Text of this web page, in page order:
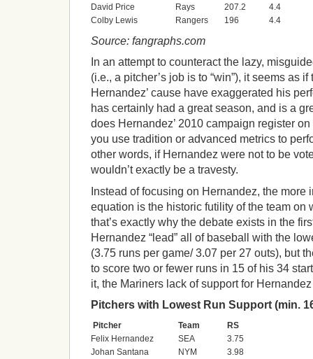
David Price
Rays 207.2
4.4
Colby Lewis
Rangers 196 4.4
Source: fangraphs.com
In an attempt to counteract the lazy,
(i.e., a pitcher’s job is to “win”), it seems as
Hernandez’ cause have exaggerated his
has certainly had a great season, and is a
does Hernandez’ 2010 campaign register
you use tradition or advanced metrics to
other words, if Hernandez were not to be
wouldn’t exactly be a travesty.
Instead of focusing on Hernandez, the more
equation is the historic futility of the team on
that’s exactly why the debate exists in the
Hernandez “lead” all of baseball with the
(3.75 runs per game/ 3.07 per 27 outs), but
to score two or fewer runs in 15 of his 34
it, the Mariners lack of support for
Pitchers with Lowest Run Support (min.
Pitcher Team
RS
Felix Hernandez
SEA
3.75
Johan Santana
NYM
3.98